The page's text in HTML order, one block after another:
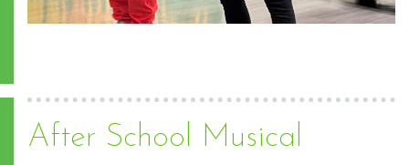
After School Musical